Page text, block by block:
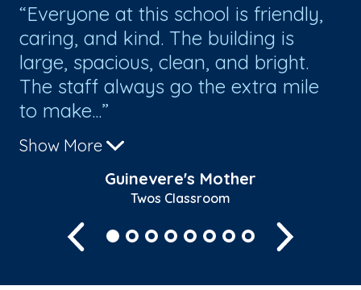
Everyone at this school is friendly,
caring, and kind. The building is
large, spacious, clean, and bright.
The staff always go the extra mile
to make...
Show More
Guinevere's Mother
Twos Classroom
Previous